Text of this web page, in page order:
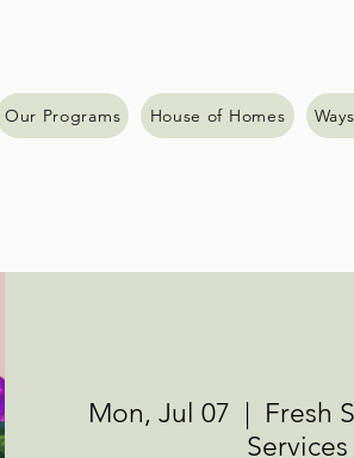
Our Programs House of Homes
Mon, Jul 07
  |
Fresh
Services